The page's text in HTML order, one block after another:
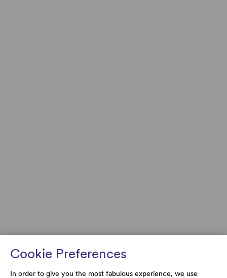
Cookie Preferences
In order to give you the most fabulous experience, we use